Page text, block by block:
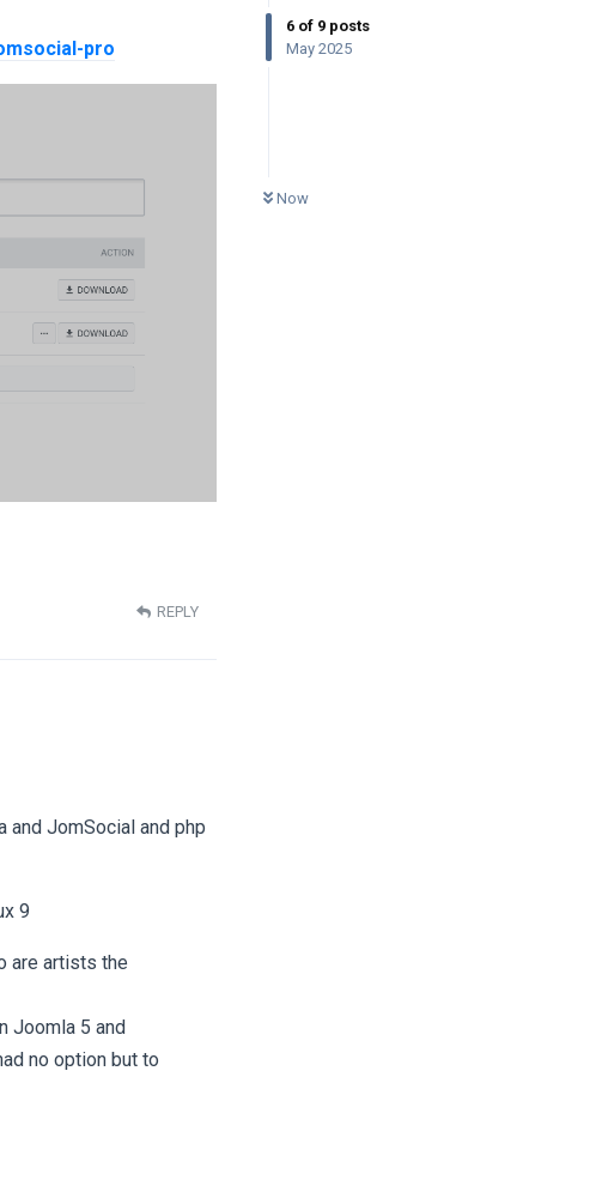
6 of 9 posts
May 2025
Now
pro
REPLY
and JomSocial and php
9
are artists the
Joomla 5 and
no option but to